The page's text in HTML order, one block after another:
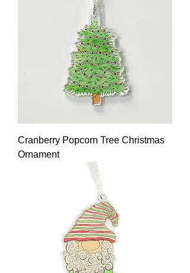
Cranberry Popcorn Tree Christmas
Ornament